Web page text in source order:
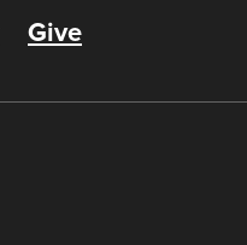
Give